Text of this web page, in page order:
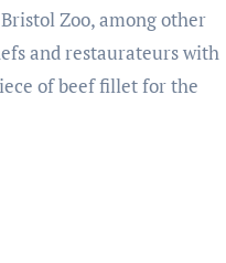
Zoo, among other
and restaurateurs with
of beef fillet for the